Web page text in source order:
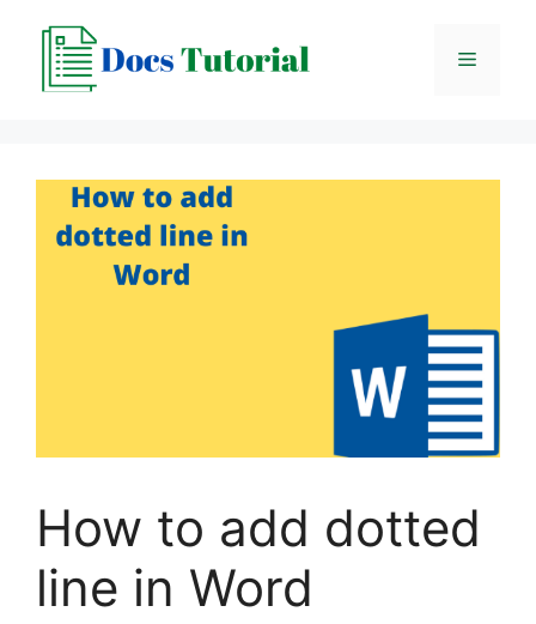
content
Menu
How to add dotted
line in Word